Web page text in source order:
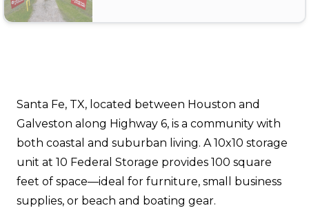
Santa Fe, TX, located between Houston and
Galveston along Highway 6, is a community with
both coastal and suburban living. A 10x10 storage
unit at 10 Federal Storage provides 100 square
feet of space—ideal for furniture, small business
supplies, or beach and boating gear.